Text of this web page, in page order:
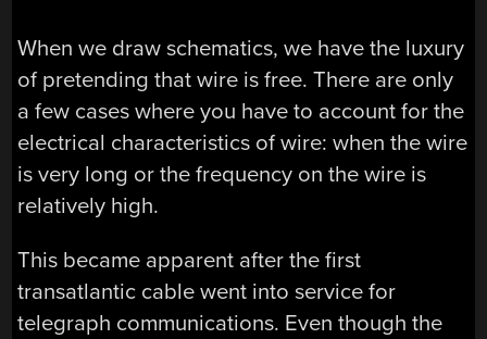
When we draw schematics, we have the luxury
of pretending that wire is free. There are only
a few cases where you have to account for the
electrical characteristics of wire: when the wire
is very long or the frequency on the wire is
relatively high.
This became apparent after the first
transatlantic cable went into service for
telegraph communications. Even though the